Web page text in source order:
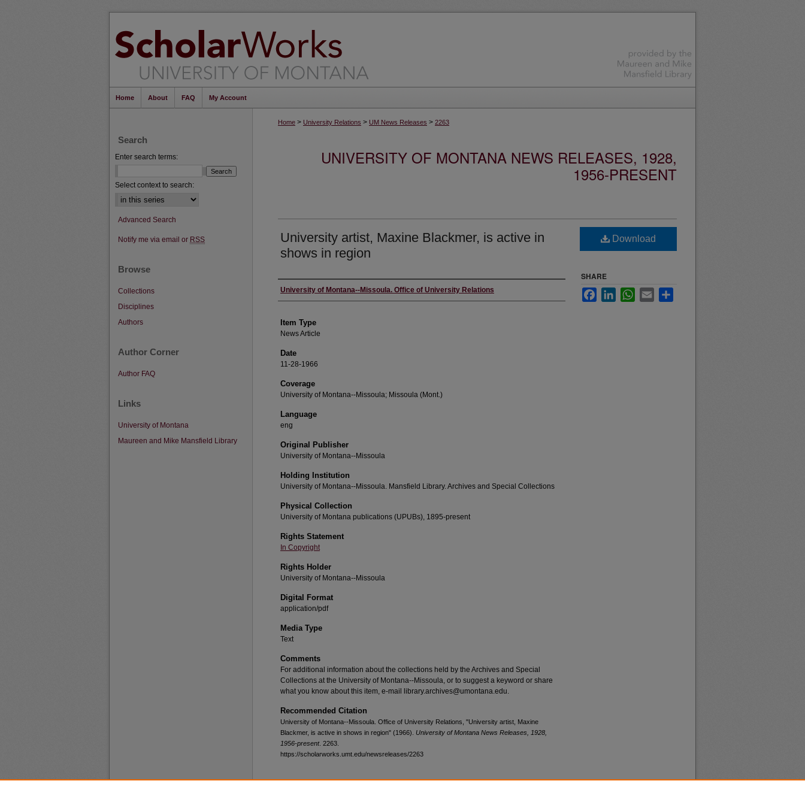
Home About FAQ My Account
Home > University Relations > UM News Releases > 2263
UNIVERSITY OF MONTANA NEWS RELEASES, 1928,
1956-PRESENT
University artist, Maxine Blackmer, is active in
shows in region
Author
University of Montana--Missoula. Office of University Relations
Item Type
News Article
Date
11-28-1966
Coverage
University of Montana--Missoula; Missoula (Mont.)
Language
eng
Original Publisher
University of Montana--Missoula
Holding Institution
University of Montana--Missoula. Mansfield Library. Archives and Special Collections
Physical Collection
University of Montana publications (UPUBs), 1895-present
Rights Statement
In Copyright
Rights Holder
University of Montana--Missoula
Digital Format
application/pdf
Media Type
Text
Comments
For additional information about the collections held by the Archives and Special
Collections at the University of Montana--Missoula, or to suggest a keyword or share
what you know about this item, e-mail library.archives@umontana.edu.
Recommended Citation
University of Montana--Missoula. Office of University Relations, "University artist, Maxine
Blackmer, is active in shows in region" (1966). University of Montana News Releases, 1928,
1956-present. 2263.
https://scholarworks.umt.edu/newsreleases/2263
Download
SHARE
FacebookLinkedInWhatsApp
Email
Search
Enter search terms:
Select context to search:
Advanced Search
Notify me via email or RSS
Browse
Collections
Disciplines
Authors
Author Corner
Author FAQ
Links
University of Montana
Maureen and Mike Mansfield Library